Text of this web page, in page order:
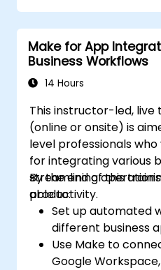
Monitor and
maximum
Implement best
workflow
Make for App
Business Workflows
14 Hours
This instructor-led, live
(online or onsite) is
level professionals
for integrating various
streamlining
productivity.
By the end of this
able to:
Set up automated
different business
Use Make to
Google